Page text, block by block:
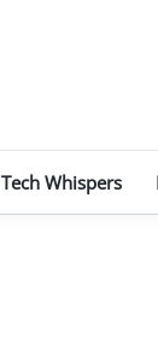
Tech Whispers